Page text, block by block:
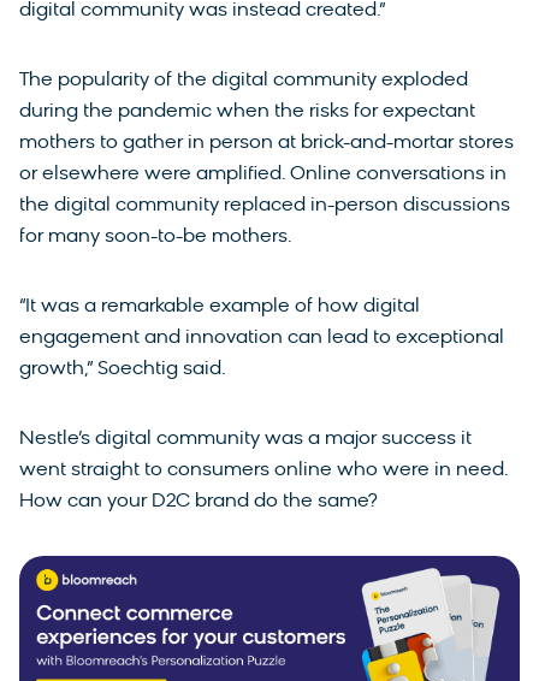
digital community was instead created.”
The popularity of the digital community exploded
during the pandemic when the risks for expectant
mothers to gather in person at brick-and-mortar stores
or elsewhere were amplified. Online conversations in
the digital community replaced in-person discussions
for many soon-to-be mothers.
“It was a remarkable example of how digital
engagement and innovation can lead to exceptional
growth,” Soechtig said.
Nestle’s digital community was a major success it
went straight to consumers online who were in need.
How can your D2C brand do the same?